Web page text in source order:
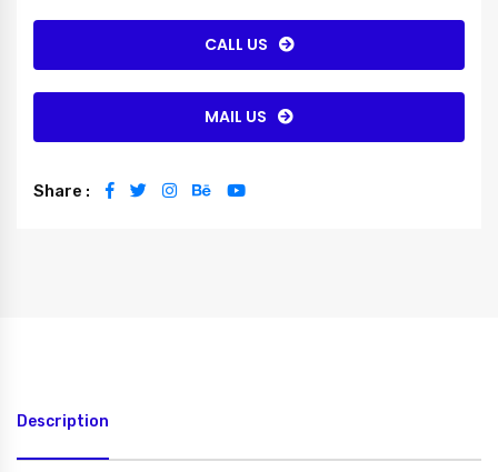
CALL US
MAIL US
Share :
Description